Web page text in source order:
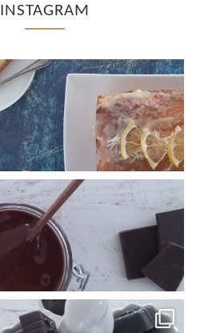
INSTAGRAM